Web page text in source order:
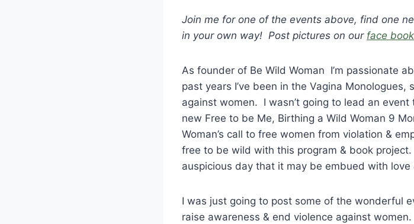
Join me for one of the events above, find one
in your own way! Post pictures on our face
As founder of Be Wild Woman I’m passionate
past years I’ve been in the Vagina
against women. I wasn’t going to lead an
new Free to be Me, Birthing a Wild Woman 9
Woman’s call to free women from violation &
free to be wild with this program & book
auspicious day that it may be embued with love
I was just going to post some of the wonderful
raise awareness & end violence against